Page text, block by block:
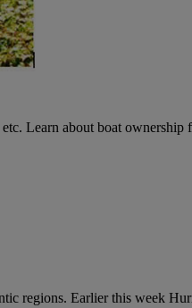
Learn about boat
regions. Earlier this week